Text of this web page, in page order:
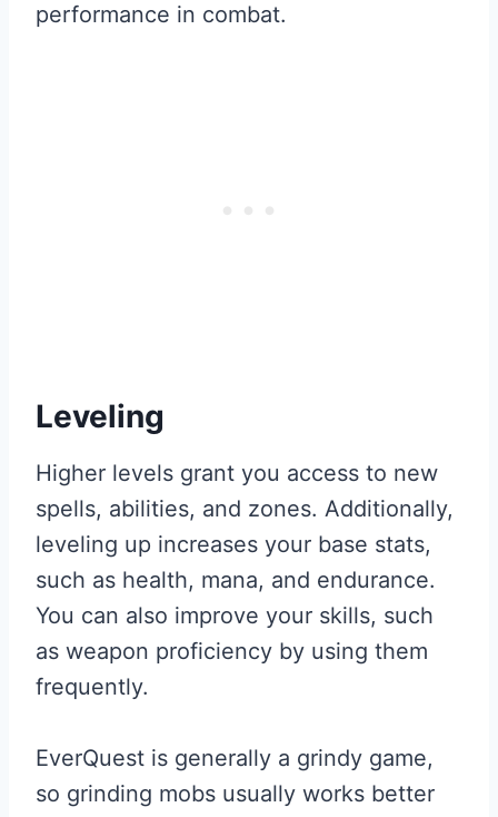
performance in combat.
Leveling
Higher levels grant you access to new
spells, abilities, and zones. Additionally,
leveling up increases your base stats,
such as health, mana, and endurance.
You can also improve your skills, such
as weapon proficiency by using them
frequently.
EverQuest is generally a grindy game,
so grinding mobs usually works better